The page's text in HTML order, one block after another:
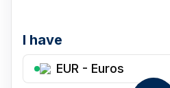
I have
EUR - Euros